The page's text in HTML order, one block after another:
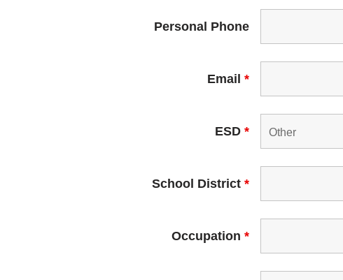
Personal Phone
Email *
ESD *
School District *
Occupation *